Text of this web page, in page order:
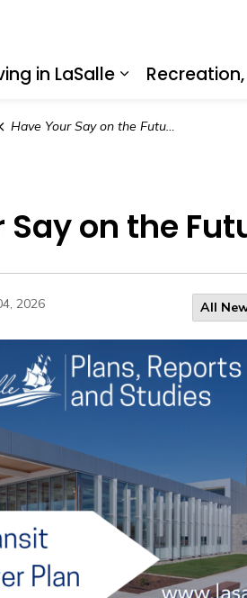
in LaSalle
Have Your Say on the Future of Transit in LaSalle
Say on the
2026 All